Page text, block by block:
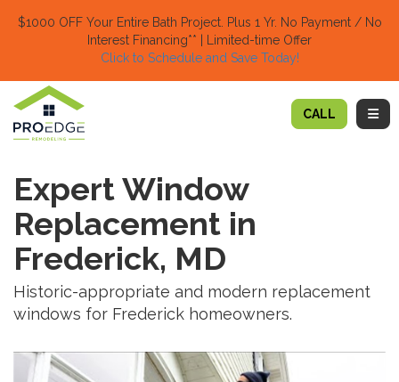
$1000 OFF Your Entire Bath Project. Plus 1 Yr. No Payment / No
Interest Financing** | Limited-time Offer
Click to Schedule and Save Today!​
CALL
Expert Window
Replacement in
Frederick, MD
Historic-appropriate and modern replacement
windows for Frederick homeowners.